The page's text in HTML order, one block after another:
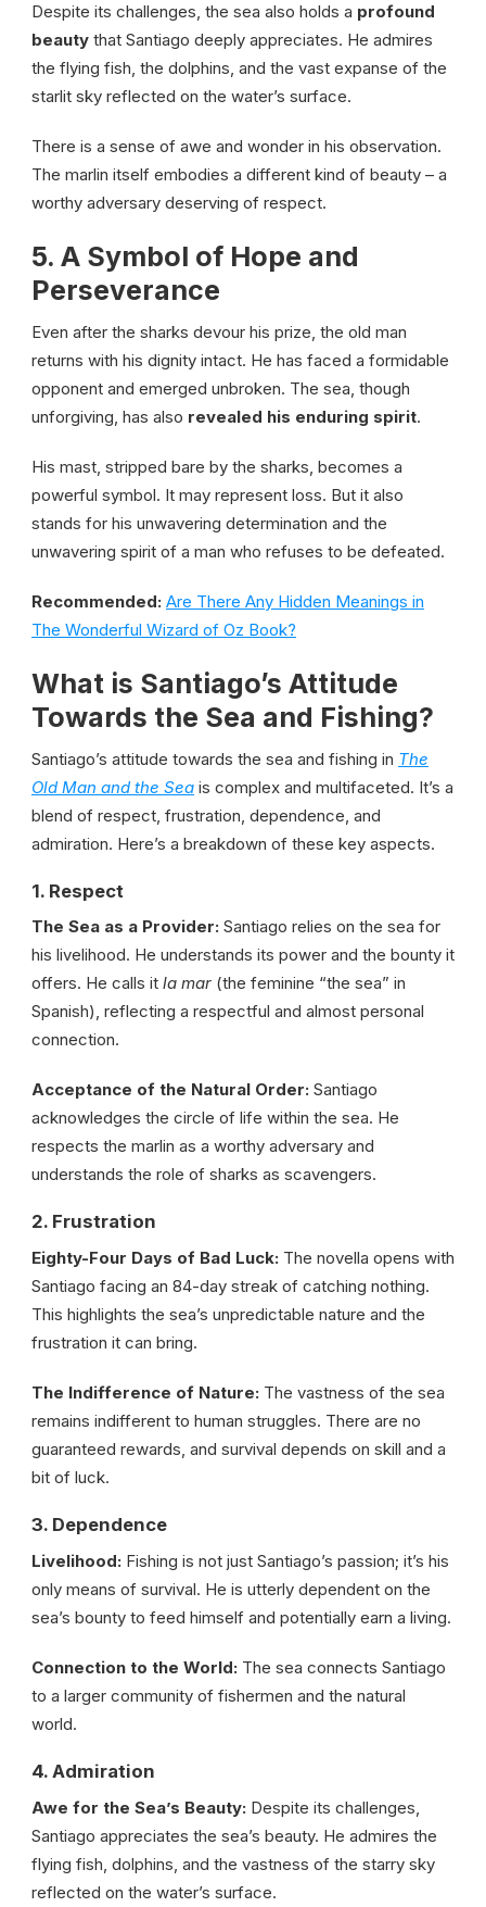
Despite its challenges, the sea also holds a profound
beauty that Santiago deeply appreciates. He admires
the flying fish, the dolphins, and the vast expanse of the
starlit sky reflected on the water’s surface.
There is a sense of awe and wonder in his observation.
The marlin itself embodies a different kind of beauty – a
worthy adversary deserving of respect.
5. A Symbol of Hope and
Perseverance
Even after the sharks devour his prize, the old man
returns with his dignity intact. He has faced a formidable
opponent and emerged unbroken. The sea, though
unforgiving, has also revealed his enduring spirit.
His mast, stripped bare by the sharks, becomes a
powerful symbol. It may represent loss. But it also
stands for his unwavering determination and the
unwavering spirit of a man who refuses to be defeated.
Recommended: Are There Any Hidden Meanings in
The Wonderful Wizard of Oz Book?
What is Santiago’s Attitude
Towards the Sea and Fishing?
Santiago’s attitude towards the sea and fishing in The
Old Man and the Sea is complex and multifaceted. It’s a
blend of respect, frustration, dependence, and
admiration. Here’s a breakdown of these key aspects.
1. Respect
The Sea as a Provider: Santiago relies on the sea for
his livelihood. He understands its power and the bounty it
offers. He calls it la mar (the feminine “the sea” in
Spanish), reflecting a respectful and almost personal
connection.
Acceptance of the Natural Order: Santiago
acknowledges the circle of life within the sea. He
respects the marlin as a worthy adversary and
understands the role of sharks as scavengers.
2. Frustration
Eighty-Four Days of Bad Luck: The novella opens with
Santiago facing an 84-day streak of catching nothing.
This highlights the sea’s unpredictable nature and the
frustration it can bring.
The Indifference of Nature: The vastness of the sea
remains indifferent to human struggles. There are no
guaranteed rewards, and survival depends on skill and a
bit of luck.
3. Dependence
Livelihood: Fishing is not just Santiago’s passion; it’s his
only means of survival. He is utterly dependent on the
sea’s bounty to feed himself and potentially earn a living.
Connection to the World: The sea connects Santiago
to a larger community of fishermen and the natural
world.
4. Admiration
Awe for the Sea’s Beauty: Despite its challenges,
Santiago appreciates the sea’s beauty. He admires the
flying fish, dolphins, and the vastness of the starry sky
reflected on the water’s surface.